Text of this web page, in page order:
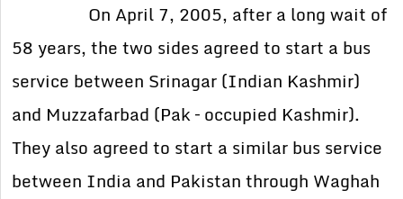
On April 7, 2005, after a long wait of
58 years, the two sides agreed to start a bus
service between Srinagar (Indian Kashmir)
and Muzzafarbad (Pak – occupied Kashmir).
They also agreed to start a similar bus service
between India and Pakistan through Waghah